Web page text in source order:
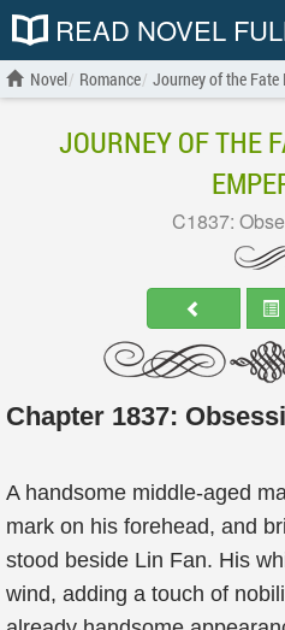
READ NOVEL
Novel Romance Journey of the Fate
JOURNEY OF THE
C1837:
Chapter 1837:
A handsome middle-aged
mark on his forehead, and
stood beside Lin Fan. His
wind, adding a touch of